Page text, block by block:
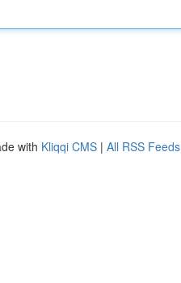
with Kliqqi CMS | All RSS Feeds